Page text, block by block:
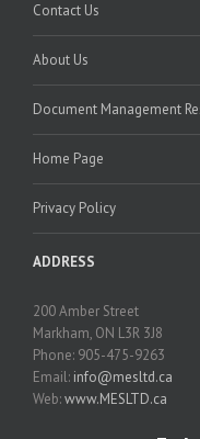
Contact Us
About Us
Document Management
Home Page
Privacy Policy
ADDRESS
200 Amber Street
Markham, ON L3R 3J8
Phone: 905-475-9263
Email: info@mesltd.ca
Web:www.MESLTD.ca